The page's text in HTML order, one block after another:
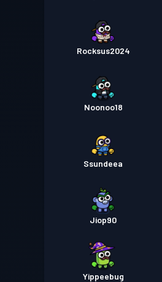
Rocksus2024
Noonoo18
Ssundeea
Jiop90
Yippeebug